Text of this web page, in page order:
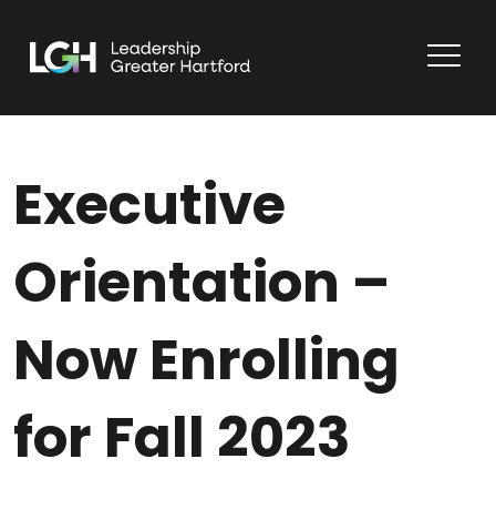
Executive
Orientation –
Now Enrolling
for Fall 2023